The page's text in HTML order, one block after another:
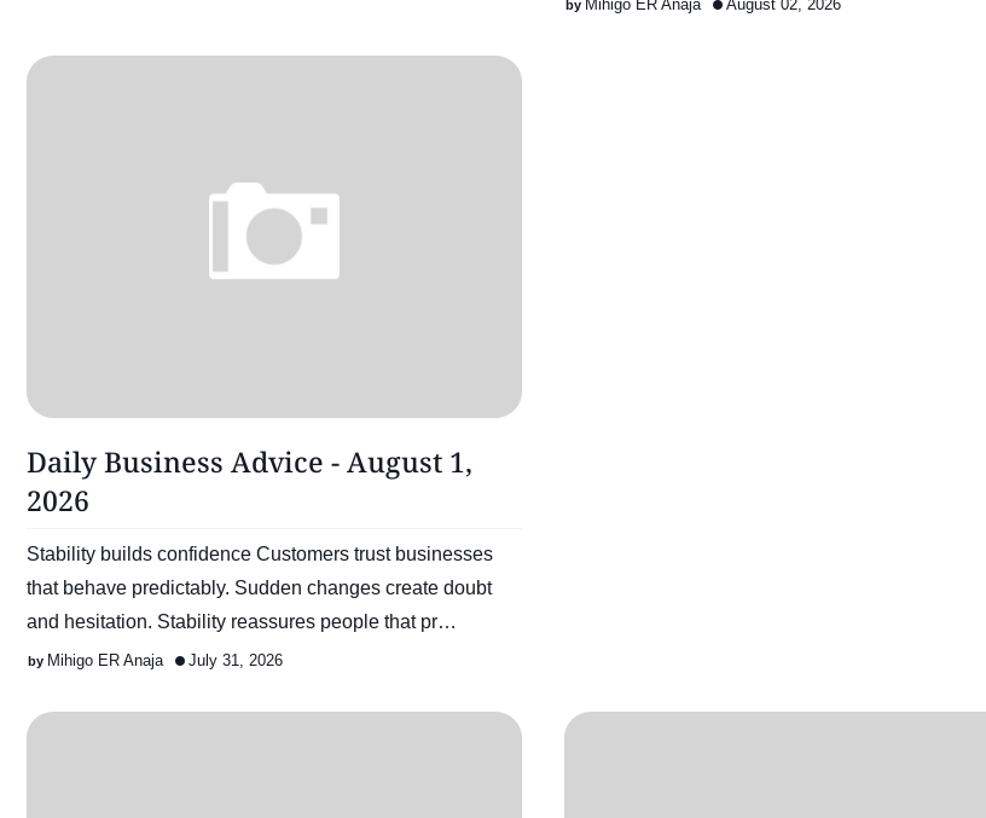
Mihigo ER Anaja August 02, 2026
Daily Business Advice - August 1,
2026
Stability builds confidence Customers trust businesses
that behave predictably. Sudden changes create doubt
and hesitation. Stability reassures people that pr…
Mihigo ER Anaja July 31, 2026